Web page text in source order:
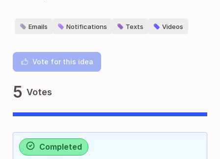
Emails Notifications Texts Videos
Vote for this idea
5 Votes
Completed